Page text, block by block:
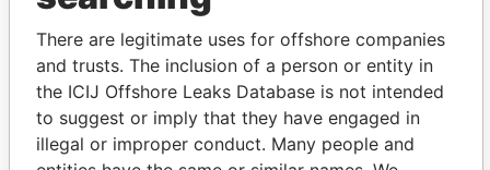
Pandora
Papers
Paradise
Papers
There are legitimate uses for offshore companies
and trusts. The inclusion of a person or entity in
the ICIJ Offshore Leaks Database is not intended
to suggest or imply that they have engaged in
illegal or improper conduct. Many people and